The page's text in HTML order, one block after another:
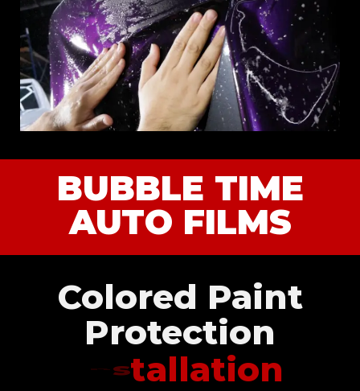
BUBBLE TIME
AUTO FILMS
Colored Paint
Protection